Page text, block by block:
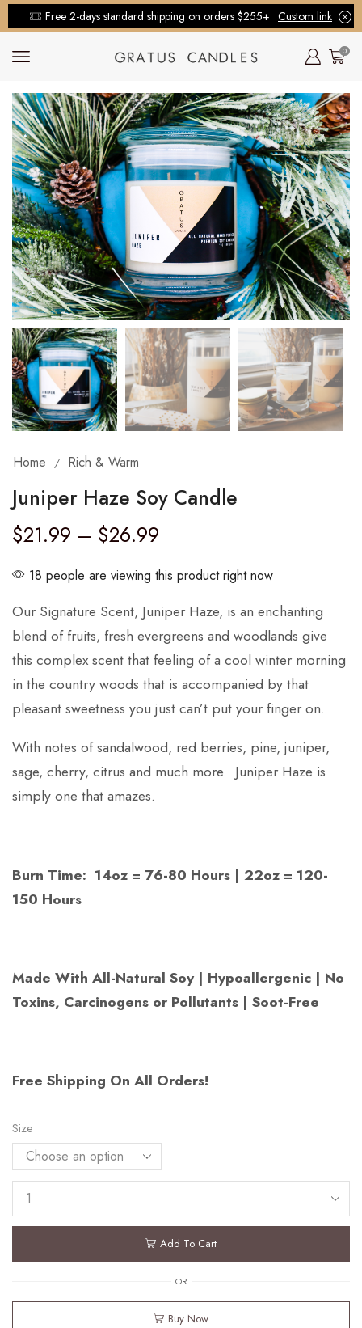
Free 2-days standard shipping on orders $255+ Custom link
0
Home / Rich & Warm
Juniper Haze Soy Candle
$21.99 – $26.99
18 people are viewing this product right now
Our Signature Scent, Juniper Haze, is an enchanting
blend of fruits, fresh evergreens and woodlands give
this complex scent that feeling of a cool winter morning
in the country woods that is accompanied by that
pleasant sweetness you just can’t put your finger on.
With notes of sandalwood, red berries, pine, juniper,
sage, cherry, citrus and much more. Juniper Haze is
simply one that amazes.
Burn Time: 14oz = 76-80 Hours | 22oz = 120-
150 Hours
Made With All-Natural Soy | Hypoallergenic | No
Toxins, Carcinogens or Pollutants | Soot-Free
Free Shipping On All Orders!
Size
Add To Cart
OR
Buy Now